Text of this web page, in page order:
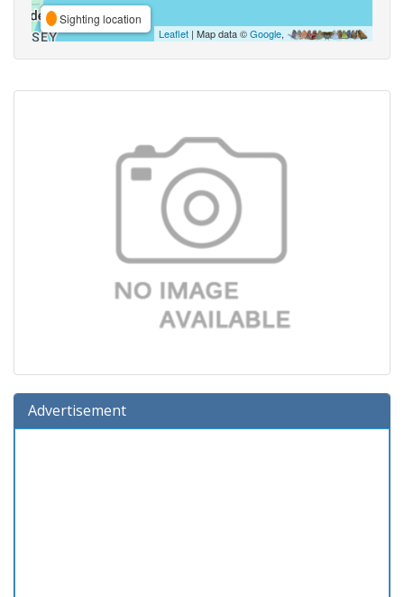
Sighting location
Leaflet | Map data ©Google,
Advertisement